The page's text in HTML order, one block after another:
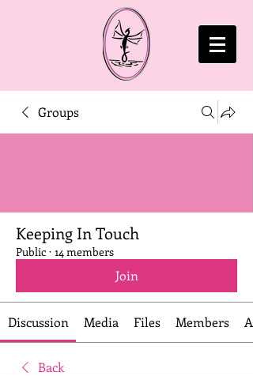
Groups
Keeping In Touch
Public · 14 members
Join
Discussion Media Files Members
Back